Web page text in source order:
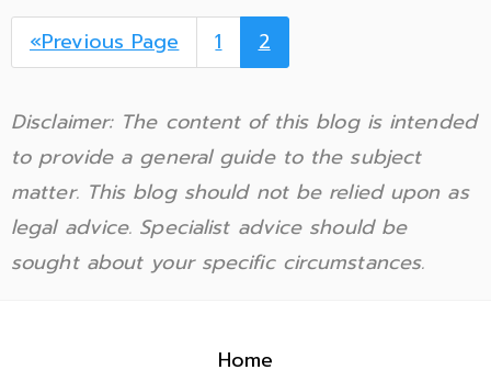
«Previous Page 1 2
Disclaimer: The content of this blog is intended
to provide a general guide to the subject
matter. This blog should not be relied upon as
legal advice. Specialist advice should be
sought about your specific circumstances.
Home